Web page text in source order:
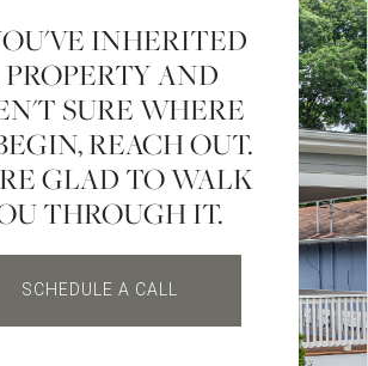
INHERITED
AND
SURE WHERE
REACH OUT.
GLAD TO WALK
THROUGH IT.
SCHEDULE A CALL